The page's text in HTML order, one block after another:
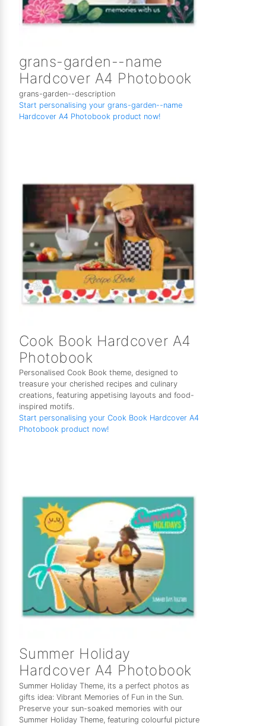
grans-garden--name
Hardcover A4 Photobook
grans-garden--description
Start personalising your grans-garden--name
Hardcover A4 Photobook product now!
Cook Book Hardcover A4
Photobook
Personalised Cook Book theme, designed to
treasure your cherished recipes and culinary
creations, featuring appetising layouts and food-
inspired motifs.
Start personalising your Cook Book Hardcover A4
Photobook product now!
Summer Holiday
Hardcover A4 Photobook
Summer Holiday Theme, its a perfect photos as
gifts idea: Vibrant Memories of Fun in the Sun.
Preserve your sun-soaked memories with our
Summer Holiday Theme, featuring colourful picture